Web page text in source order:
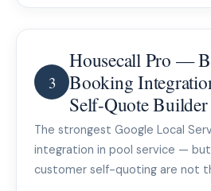
3
Housecall Pro —
Booking
Self-Quote Builder
The strongest Google Local
integration in pool service — but
customer self-quoting are not